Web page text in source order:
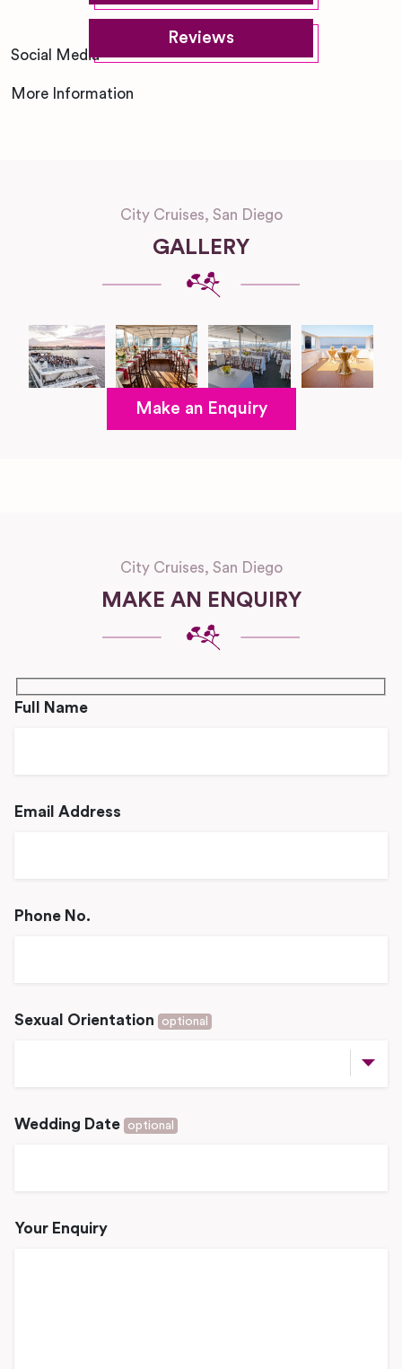
Reviews
Social Media
More Information
City Cruises, San Diego
GALLERY
Make an Enquiry
City Cruises, San Diego
MAKE AN ENQUIRY
Full Name
Email Address
Phone No.
Sexual Orientation optional
Wedding Date optional
Your Enquiry